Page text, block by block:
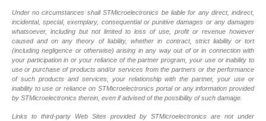
Under no circumstances shall STMicroelectronics be liable for any direct, indirect,
incidental, special, exemplary, consequential or punitive damages or any damages
whatsoever, including but not limited to loss of use, profit or revenue however
caused and on any theory of liability, whether in contract, strict liability or tort
(including negligence or otherwise) arising in any way out of or in connection with
your participation in or your reliance of the partner program, your use or inability to
use or purchase of products and/or services from the partners or the performance
of such products and services, your relationship with the partner, your use or
inability to use or reliance on STMicroelectronics portal or any information provided
by STMicroelectronics therein, even if advised of the possibility of such damage.
Links to third-party Web Sites provided by STMicroelectronics are not under